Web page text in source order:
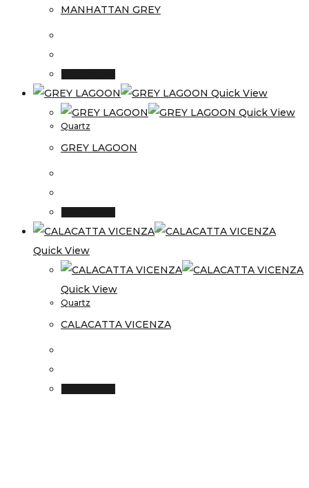
MANHATTAN GREY
Quick View
Quick View
Quartz
GREY LAGOON
Quick View
Quick View
Quartz
CALACATTA VICENZA